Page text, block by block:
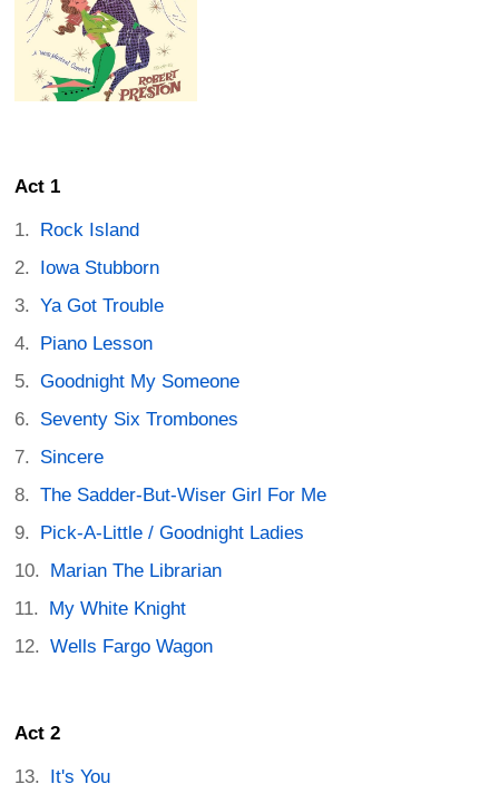
Act 1
Rock Island
Iowa Stubborn
Ya Got Trouble
Piano Lesson
Goodnight My Someone
Seventy Six Trombones
Sincere
The Sadder-But-Wiser Girl For Me
Pick-A-Little / Goodnight Ladies
Marian The Librarian
My White Knight
Wells Fargo Wagon
Act 2
It's You